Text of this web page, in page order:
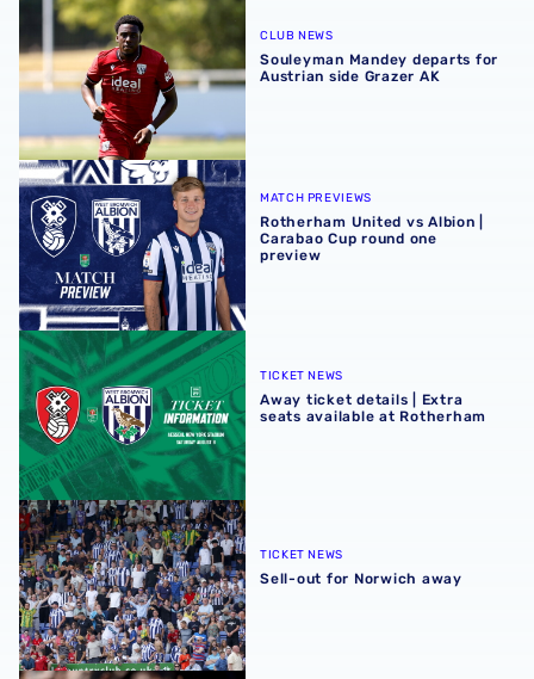
CLUB NEWS
Souleyman Mandey departs for
Austrian side Grazer AK
Rotherham United vs Albion | Carabao Cup round one
MATCH PREVIEWS
Rotherham United vs Albion |
Carabao Cup round one
preview
Away ticket details | Extra seats available at Rotherham
TICKET NEWS
Away ticket details | Extra
seats available at Rotherham
Sell-out for Norwich away
TICKET NEWS
Sell-out for Norwich away